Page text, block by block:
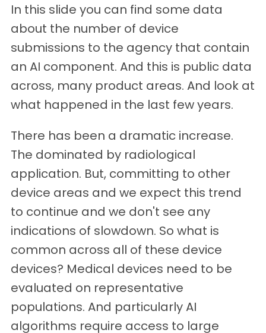
In this slide you can find some data
about the number of device
submissions to the agency that contain
an AI component. And this is public data
across, many product areas. And look at
what happened in the last few years.
There has been a dramatic increase.
The dominated by radiological
application. But, committing to other
device areas and we expect this trend
to continue and we don't see any
indications of slowdown. So what is
common across all of these device
devices? Medical devices need to be
evaluated on representative
populations. And particularly AI
algorithms require access to large